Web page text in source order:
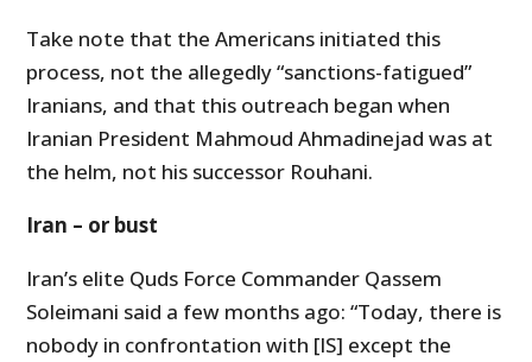
Take note that the Americans initiated this
process, not the allegedly “sanctions-fatigued”
Iranians, and that this outreach began when
Iranian President Mahmoud Ahmadinejad was at
the helm, not his successor Rouhani.
Iran – or bust
Iran’s elite Quds Force Commander Qassem
Soleimani said a few months ago: “Today, there is
nobody in confrontation with [IS] except the